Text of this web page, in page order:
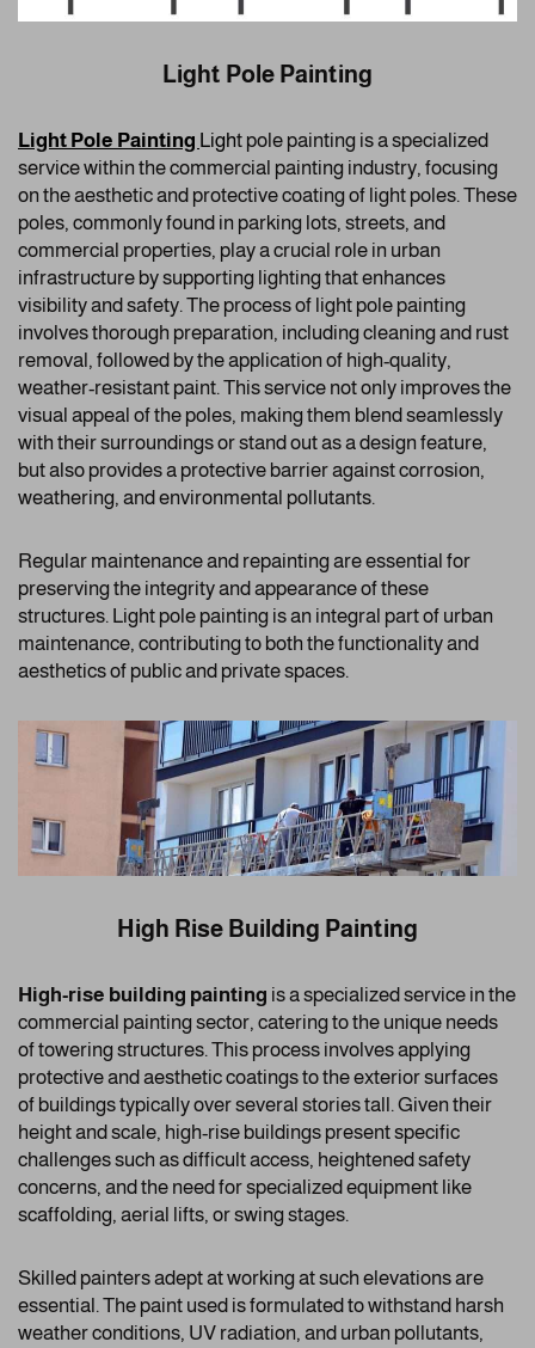
Light Pole Painting
Light Pole Painting Light pole painting is a specialized
service within the commercial painting industry, focusing
on the aesthetic and protective coating of light poles. These
poles, commonly found in parking lots, streets, and
commercial properties, play a crucial role in urban
infrastructure by supporting lighting that enhances
visibility and safety. The process of light pole painting
involves thorough preparation, including cleaning and rust
removal, followed by the application of high-quality,
weather-resistant paint. This service not only improves the
visual appeal of the poles, making them blend seamlessly
with their surroundings or stand out as a design feature,
but also provides a protective barrier against corrosion,
weathering, and environmental pollutants.
Regular maintenance and repainting are essential for
preserving the integrity and appearance of these
structures. Light pole painting is an integral part of urban
maintenance, contributing to both the functionality and
aesthetics of public and private spaces.
High Rise Building Painting
High-rise building painting is a specialized service in the
commercial painting sector, catering to the unique needs
of towering structures. This process involves applying
protective and aesthetic coatings to the exterior surfaces
of buildings typically over several stories tall. Given their
height and scale, high-rise buildings present specific
challenges such as difficult access, heightened safety
concerns, and the need for specialized equipment like
scaffolding, aerial lifts, or swing stages.
Skilled painters adept at working at such elevations are
essential. The paint used is formulated to withstand harsh
weather conditions, UV radiation, and urban pollutants,